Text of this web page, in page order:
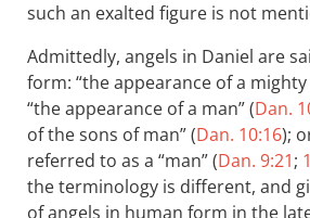
such an exalted figure is not
Admittedly, angels in Daniel are
form: “the appearance of a mighty
“the appearance of a man” (Dan.
of the sons of man” (Dan. 10:16);
referred to as a “man” (Dan. 9:21;
the terminology is different, and
of angels in human form in the